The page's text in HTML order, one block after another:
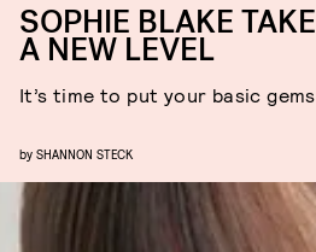
SOPHIE BLAKE
A NEW LEVEL
It’s time to put your basic
by SHANNON STECK